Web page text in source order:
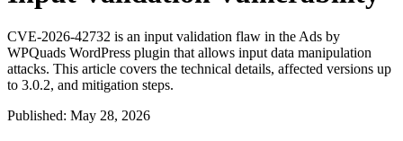
CVE-2026-42732 is an input validation flaw in the Ads by
WPQuads WordPress plugin that allows input data manipulation
attacks. This article covers the technical details, affected versions up
to 3.0.2, and mitigation steps.
Published: May 28, 2026